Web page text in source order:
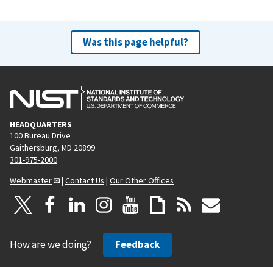
Was this page helpful?
HEADQUARTERS
100 Bureau Drive
Gaithersburg, MD 20899
301-975-2000
Webmaster
| Contact Us | Our Other Offices
How are we doing? Feedback